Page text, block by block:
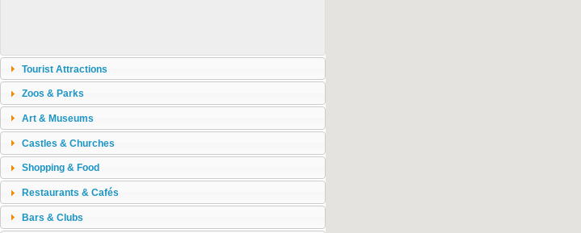
Tourist Attractions
Zoos & Parks
Art & Museums
Castles & Churches
Shopping & Food
Restaurants & Cafés
Bars & Clubs